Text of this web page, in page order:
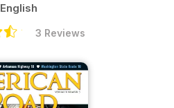
English
3 Reviews